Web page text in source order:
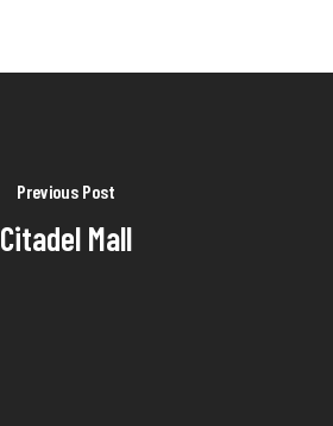
Previous Post
Citadel Mall